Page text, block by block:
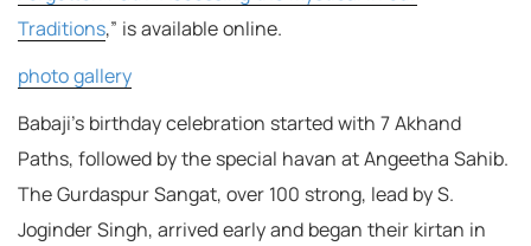
Traditions,” is available online.
photo gallery
Babaji’s birthday celebration started with 7 Akhand
Paths, followed by the special havan at Angeetha Sahib.
The Gurdaspur Sangat, over 100 strong, lead by S.
Joginder Singh, arrived early and began their kirtan in